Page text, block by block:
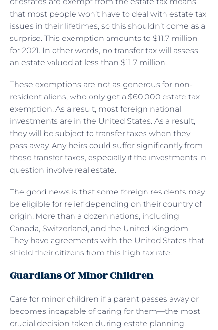
that most people won’t have to deal with estate tax
issues in their lifetimes, so this shouldn’t come as a
surprise. This exemption amounts to $11.7 million
for 2021. In other words, no transfer tax will assess
an estate valued at less than $11.7 million.
These exemptions are not as generous for non-
resident aliens, who only get a $60,000 estate tax
exemption. As a result, most foreign national
investments are in the United States. As a result,
they will be subject to transfer taxes when they
pass away. Any heirs could suffer significantly from
these transfer taxes, especially if the investments in
question involve real estate.
The good news is that some foreign residents may
be eligible for relief depending on their country of
origin. More than a dozen nations, including
Canada, Switzerland, and the United Kingdom.
They have agreements with the United States that
shield their citizens from this high tax rate.
Guardians Of Minor Children
Care for minor children if a parent passes away or
becomes incapable of caring for them—the most
crucial decision taken during estate planning.